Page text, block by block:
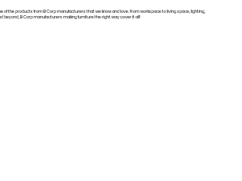
of the products from B Corp manufacturers that we know and love. From workspace to living space, lighting,
beyond, B Corp manufacturers making furniture the right way cover it all!